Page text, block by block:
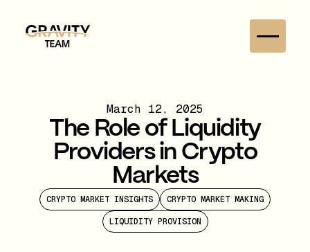
March 12, 2025
The Role of Liquidity
Providers in Crypto
Markets
CRYPTO MARKET INSIGHTS
CRYPTO MARKET MAKING
LIQUIDITY PROVISION